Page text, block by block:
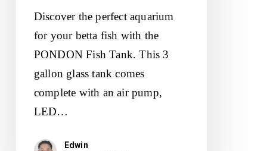
Discover the perfect aquarium
for your betta fish with the
PONDON Fish Tank. This 3
gallon glass tank comes
complete with an air pump,
LED…
Edwin